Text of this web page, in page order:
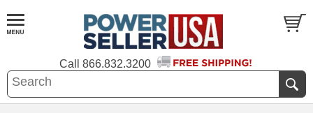
Call 866.832.3200